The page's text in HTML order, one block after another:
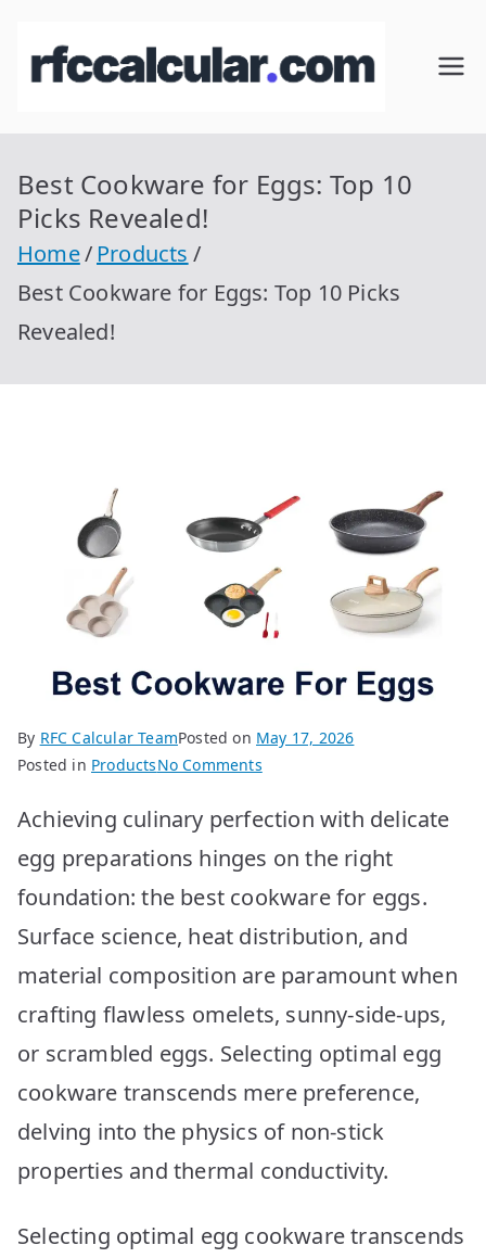
RFC
cul
Calcular
con
r.com
Best Cookware for Eggs: Top 10
Picks Revealed!
Home
Products
Best Cookware for Eggs: Top 10 Picks
Revealed!
By RFC Calcular TeamPosted on May 17, 2026
Posted in ProductsNo Commentson
Cookware
Eggs:
Top
10
Revealed!
Achieving culinary perfection with delicate
egg preparations hinges on the right
foundation: the best cookware for eggs.
Surface science, heat distribution, and
material composition are paramount when
crafting flawless omelets, sunny-side-ups,
or scrambled eggs. Selecting optimal egg
cookware transcends mere preference,
delving into the physics of non-stick
properties and thermal conductivity.
Selecting optimal egg cookware transcends